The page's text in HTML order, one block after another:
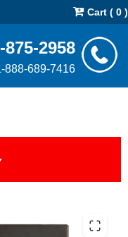
Cart ( 0 )
875-2958
888-689-7416